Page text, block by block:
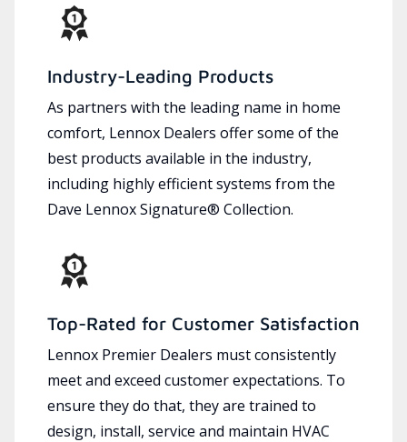
Industry-Leading Products
As partners with the leading name in home
comfort, Lennox Dealers offer some of the
best products available in the industry,
including highly efficient systems from the
Dave Lennox Signature® Collection.
Top-Rated for Customer Satisfaction
Lennox Premier Dealers must consistently
meet and exceed customer expectations. To
ensure they do that, they are trained to
design, install, service and maintain HVAC